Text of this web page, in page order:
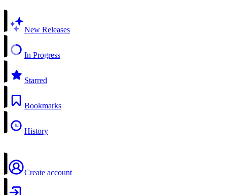
New Releases
In Progress
Starred
Bookmarks
History
Create account